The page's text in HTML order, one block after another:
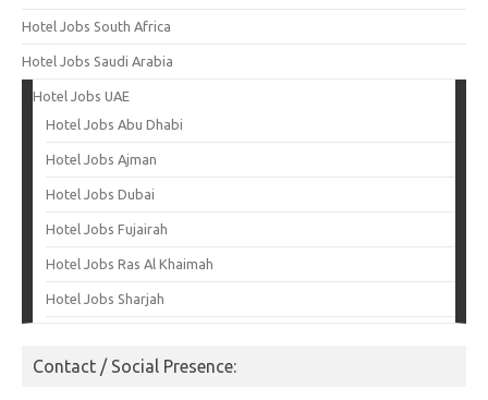
Hotel Jobs South Africa
Hotel Jobs Saudi Arabia
Hotel Jobs UAE
Hotel Jobs Abu Dhabi
Hotel Jobs Ajman
Hotel Jobs Dubai
Hotel Jobs Fujairah
Hotel Jobs Ras Al Khaimah
Hotel Jobs Sharjah
Contact / Social Presence: